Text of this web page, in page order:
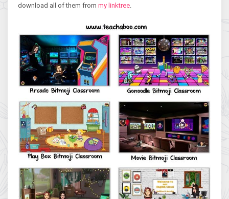
download all of them from my linktree.